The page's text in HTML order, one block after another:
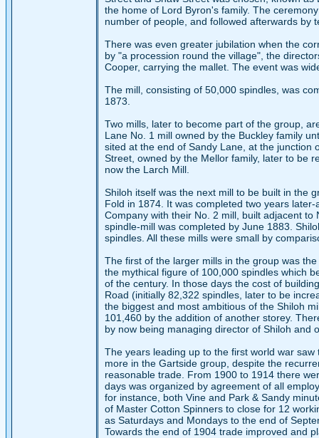
the home of Lord Byron's family. The
number of people, and followed afterwards by
There was even greater jubilation when the
by "a procession round the village", the
Cooper, carrying the mallet. The event was
The mill, consisting of 50,000 spindles, was
1873.
Two mills, later to become part of the group,
Lane No. 1 mill owned by the Buckley family
sited at the end of Sandy Lane, at the junction
Street, owned by the Mellor family, later to be
now the Larch Mill.
Shiloh itself was the next mill to be built in the
Fold in 1874. It was completed two years
Company with their No. 2 mill, built adjacent
spindle-mill was completed by June 1883.
spindles. All these mills were small by
The first of the larger mills in the group was
the mythical figure of 100,000 spindles which
of the century. In those days the cost of
Road (initially 82,322 spindles, later to be
the biggest and most ambitious of the Shiloh
101,460 by the addition of another storey.
by now being managing director of Shiloh and
The years leading up to the first world war
more in the Gartside group, despite the
reasonable trade. From 1900 to 1914 there
days was organized by agreement of all
for instance, both Vine and Park & Sandy
of Master Cotton Spinners to close for 12
as Saturdays and Mondays to the end of
Towards the end of 1904 trade improved and